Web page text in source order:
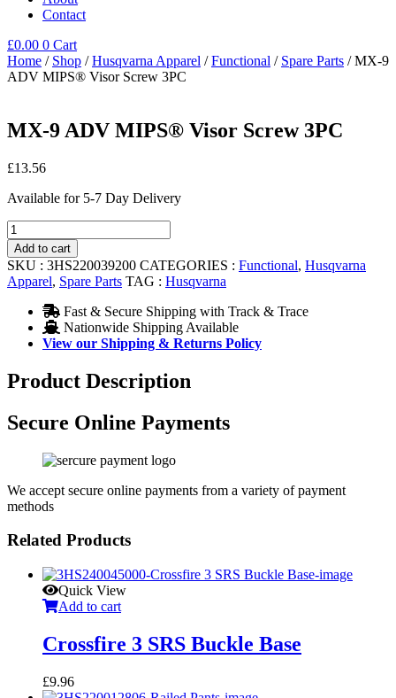
Contact
£0.00 0 Cart
Home / Shop /Husqvarna Apparel /Functional / Spare Parts / MX-9
ADV MIPS® Visor Screw 3PC
MX-9 ADV MIPS® Visor Screw 3PC
£13.56
Available for 5-7 Day Delivery
MX-
9
ADV
MIPS®
Visor
Screw
3PC
quantity
Add to cart
SKU : 3HS220039200 CATEGORIES : Functional, Husqvarna
Apparel, Spare Parts TAG : Husqvarna
Fast & Secure Shipping with Track & Trace
Nationwide Shipping Available
View our Shipping & Returns Policy
Product Description
Secure Online Payments
We accept secure online payments from a variety of payment
methods
Related Products
Quick View
Add to cart
Crossfire 3 SRS Buckle Base
£9.96